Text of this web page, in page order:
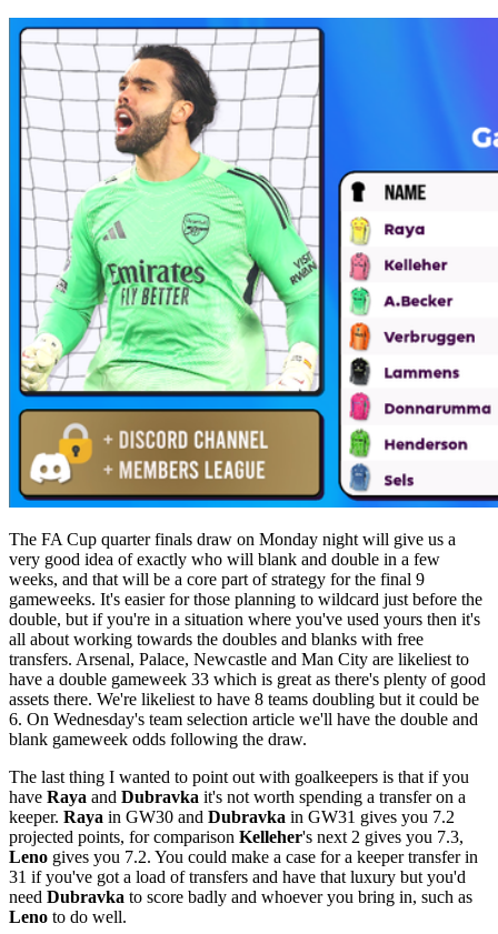
The FA Cup quarter finals draw on Monday night will give us a
very good idea of exactly who will blank and double in a few
weeks, and that will be a core part of strategy for the final 9
gameweeks. It's easier for those planning to wildcard just before the
double, but if you're in a situation where you've used yours then it's
all about working towards the doubles and blanks with free
transfers. Arsenal, Palace, Newcastle and Man City are likeliest to
have a double gameweek 33 which is great as there's plenty of good
assets there. We're likeliest to have 8 teams doubling but it could be
6. On Wednesday's team selection article we'll have the double and
blank gameweek odds following the draw.
The last thing I wanted to point out with goalkeepers is that if you
have Raya and Dubravka it's not worth spending a transfer on a
keeper. Raya in GW30 and Dubravka in GW31 gives you 7.2
projected points, for comparison Kelleher's next 2 gives you 7.3,
Leno gives you 7.2. You could make a case for a keeper transfer in
31 if you've got a load of transfers and have that luxury but you'd
need Dubravka to score badly and whoever you bring in, such as
Leno to do well.